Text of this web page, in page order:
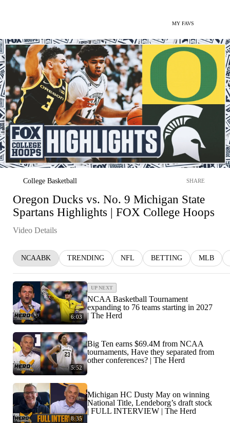
MY FAVS
College Basketball SHARE
Oregon Ducks vs. No. 9 Michigan State
Spartans Highlights | FOX College Hoops
Video Details
NCAABK TRENDING NFL BETTING MLB
6:03
UP NEXT
NCAA Basketball Tournament
expanding to 76 teams starting in 2027
| The Herd
5:52
Big Ten earns $69.4M from NCAA
tournaments, Have they separated from
other conferences? | The Herd
8:35
Michigan HC Dusty May on winning
National Title, Lendeborg’s draft stock
| FULL INTERVIEW | The Herd